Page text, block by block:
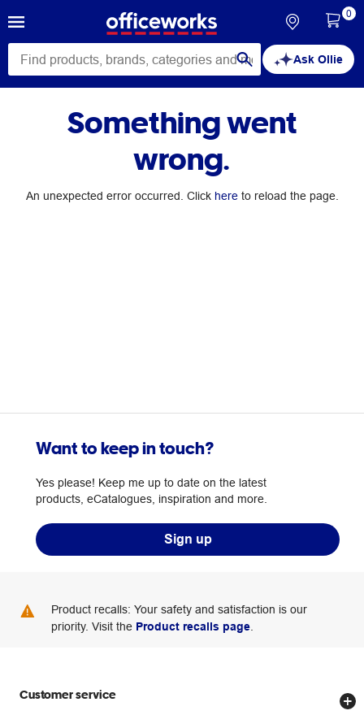
Ask Ollie
0
Something went
wrong.
An unexpected error occurred. Click hereto reload the page.
Want to keep in touch?
Yes please! Keep me up to date on the latest
products, eCatalogues, inspiration and more.
Sign up
Product recalls: Your safety and satisfaction is our
priority. Visit the Product recalls page
Customer service